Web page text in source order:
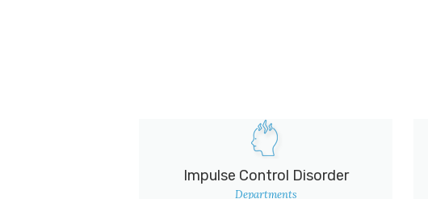
Impulse Control Disorder
Departments